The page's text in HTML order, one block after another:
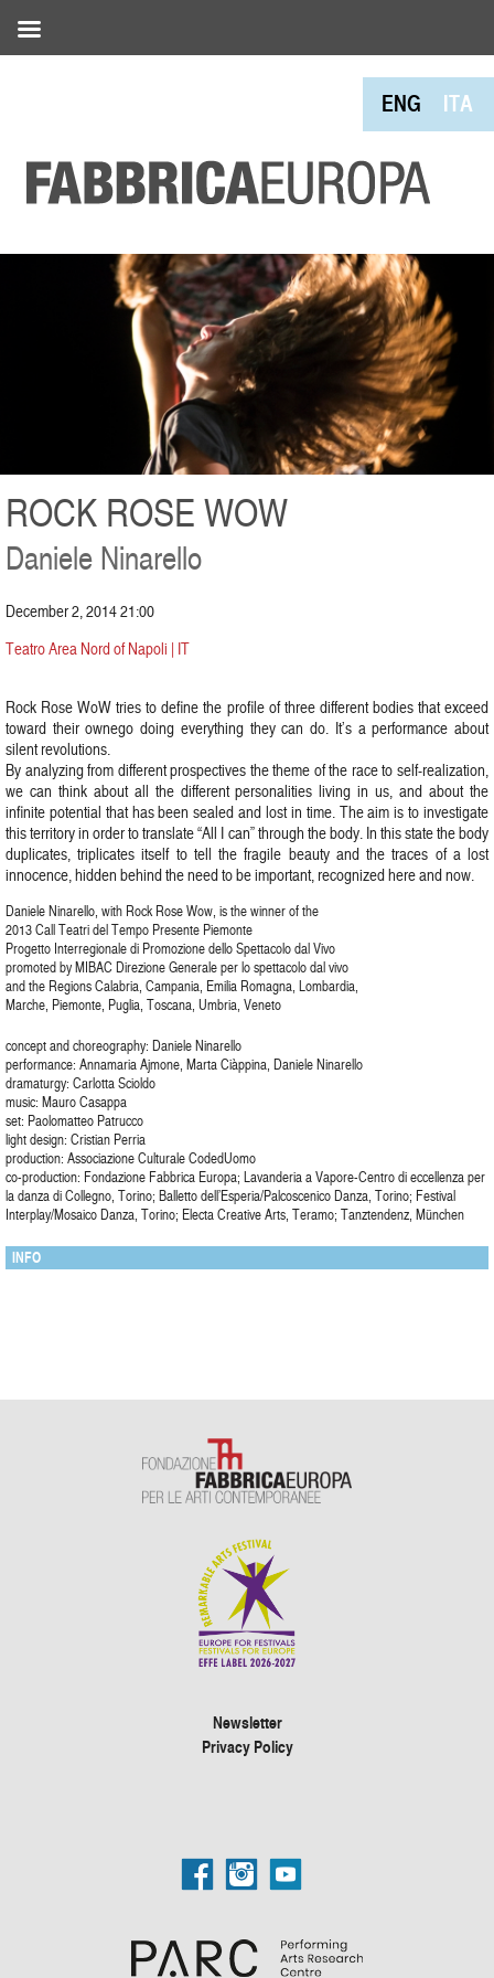
ENG ITA
ROCK ROSE WOW
Daniele Ninarello
December 2, 2014 21:00
Teatro Area Nord of Napoli | IT
Rock Rose WoW tries to define the profile of three different bodies that exceed
toward their ownego doing everything they can do. It’s a performance about
silent revolutions.
By analyzing from different prospectives the theme of the race to self-realization,
we can think about all the different personalities living in us, and about the
infinite potential that has been sealed and lost in time. The aim is to investigate
this territory in order to translate “All I can” through the body. In this state the body
duplicates, triplicates itself to tell the fragile beauty and the traces of a lost
innocence, hidden behind the need to be important, recognized here and now.
Daniele Ninarello, with Rock Rose Wow, is the winner of the
2013 Call Teatri del Tempo Presente Piemonte
Progetto Interregionale di Promozione dello Spettacolo dal Vivo
promoted by MIBAC Direzione Generale per lo spettacolo dal vivo
and the Regions Calabria, Campania, Emilia Romagna, Lombardia,
Marche, Piemonte, Puglia, Toscana, Umbria, Veneto
concept and choreography: Daniele Ninarello
performance: Annamaria Ajmone, Marta Ciàppina, Daniele Ninarello
dramaturgy: Carlotta Scioldo
music: Mauro Casappa
set: Paolomatteo Patrucco
light design: Cristian Perria
production: Associazione Culturale CodedUomo
co-production: Fondazione Fabbrica Europa; Lavanderia a Vapore-Centro di eccellenza per
la danza di Collegno, Torino; Balletto dell’Esperia/Palcoscenico Danza, Torino; Festival
Interplay/Mosaico Danza, Torino; Electa Creative Arts, Teramo; Tanztendenz, München
INFO
Newsletter
Privacy Policy